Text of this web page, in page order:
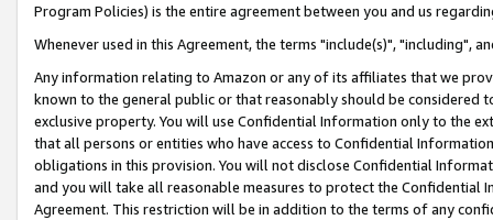
Program Policies) is the entire agreement between you and us
Whenever used in this Agreement, the terms "include(s)", "including",
Any information relating to Amazon or any of its affiliates that we
known to the general public or that reasonably should be considered
exclusive property. You will use Confidential Information only to the
that all persons or entities who have access to Confidential
obligations in this provision. You will not disclose Confidential
and you will take all reasonable measures to protect the Confidential
Agreement. This restriction will be in addition to the terms of any